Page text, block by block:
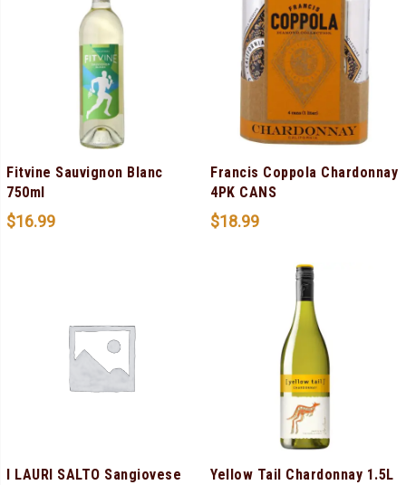
Fitvine Sauvignon Blanc
750ml
$16.99
Francis Coppola Chardonnay
4PK CANS
$18.99
I LAURI SALTO Sangiovese
Yellow Tail Chardonnay 1.5L